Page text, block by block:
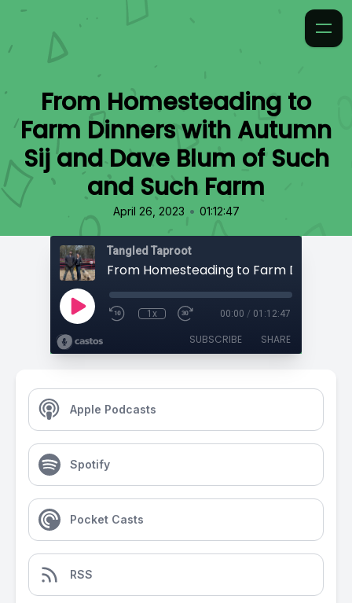
From Homesteading to
Farm Dinners with Autumn
Sij and Dave Blum of Such
and Such Farm
April 26, 2023 • 01:12:47
Tangled Taproot
1x 00:00 / 01:12:47
SUBSCRIBE SHARE
Apple Podcasts
Spotify
Pocket Casts
RSS